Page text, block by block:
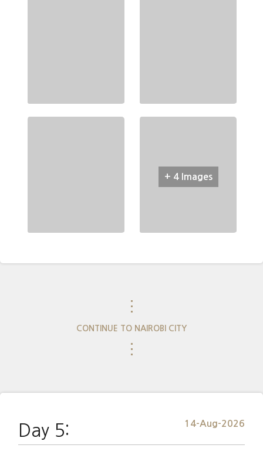
+ 4 Images
⋮
CONTINUE TO NAIROBI CITY
⋮
Day 5: 14-Aug-2026